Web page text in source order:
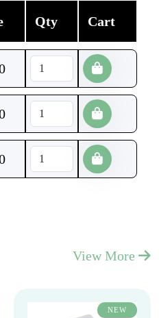
Qty Cart
View More
NEW